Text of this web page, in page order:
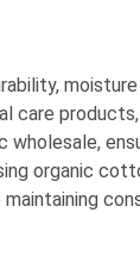
moisture
care
organic